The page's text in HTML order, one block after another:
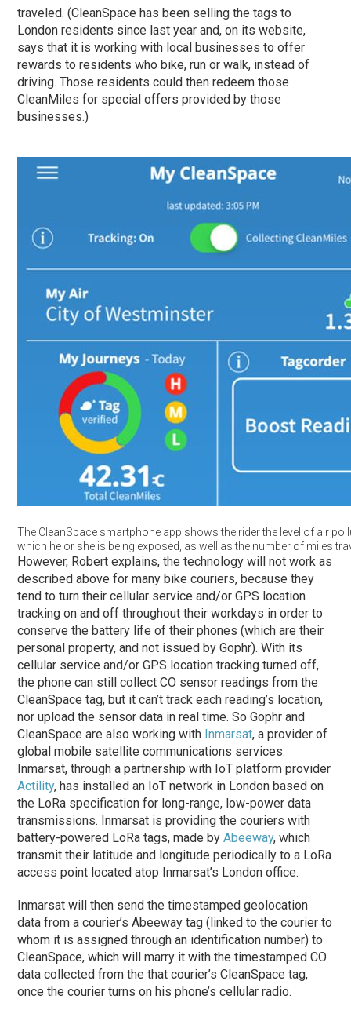
traveled. (CleanSpace has been selling the tags to
London residents since last year and, on its website,
says that it is working with local businesses to offer
rewards to residents who bike, run or walk, instead of
driving. Those residents could then redeem those
CleanMiles for special offers provided by those
businesses.)
The CleanSpace smartphone app shows the rider the level of air
which he or she is being exposed, as well as the number of miles
However, Robert explains, the technology will not work as
described above for many bike couriers, because they
tend to turn their cellular service and/or GPS location
tracking on and off throughout their workdays in order to
conserve the battery life of their phones (which are their
personal property, and not issued by Gophr). With its
cellular service and/or GPS location tracking turned off,
the phone can still collect CO sensor readings from the
CleanSpace tag, but it can’t track each reading’s location,
nor upload the sensor data in real time. So Gophr and
CleanSpace are also working with Inmarsat, a provider of
global mobile satellite communications services.
Inmarsat, through a partnership with IoT platform provider
Actility, has installed an IoT network in London based on
the LoRa specification for long-range, low-power data
transmissions. Inmarsat is providing the couriers with
battery-powered LoRa tags, made byAbeeway, which
transmit their latitude and longitude periodically to a LoRa
access point located atop Inmarsat’s London office.
Inmarsat will then send the timestamped geolocation
data from a courier’s Abeeway tag (linked to the courier to
whom it is assigned through an identification number) to
CleanSpace, which will marry it with the timestamped CO
data collected from the that courier’s CleanSpace tag,
once the courier turns on his phone’s cellular radio.